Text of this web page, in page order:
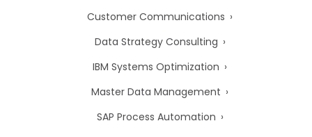
Customer Communications
Data Strategy Consulting
IBM Systems Optimization
Master Data Management
SAP Process Automation